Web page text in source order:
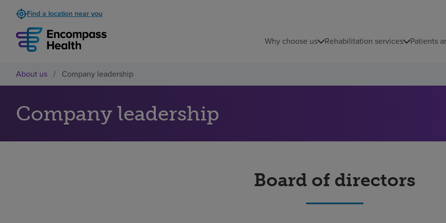
Find a location near you
Why choose us Rehabilitation services Patients
About us / Company leadership
Company leadership
Board of directors